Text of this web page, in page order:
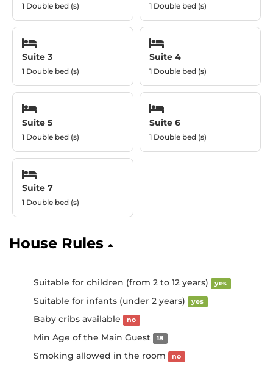
1 Double bed (s) 1 Double bed (s)
Suite 3
1 Double bed (s)
Suite 4
1 Double bed (s)
Suite 5
1 Double bed (s)
Suite 6
1 Double bed (s)
Suite 7
1 Double bed (s)
House Rules
Suitable for children (from 2 to 12 years) yes
Suitable for infants (under 2 years) yes
Baby cribs available no
Min Age of the Main Guest 18
Smoking allowed in the room no